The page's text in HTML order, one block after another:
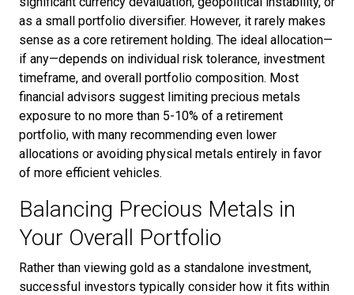
as a small portfolio diversifier. However, it rarely makes
sense as a core retirement holding. The ideal allocation—
if any—depends on individual risk tolerance, investment
timeframe, and overall portfolio composition. Most
financial advisors suggest limiting precious metals
exposure to no more than 5-10% of a retirement
portfolio, with many recommending even lower
allocations or avoiding physical metals entirely in favor
of more efficient vehicles.
Balancing Precious Metals in
Your Overall Portfolio
Rather than viewing gold as a standalone investment,
successful investors typically consider how it fits within